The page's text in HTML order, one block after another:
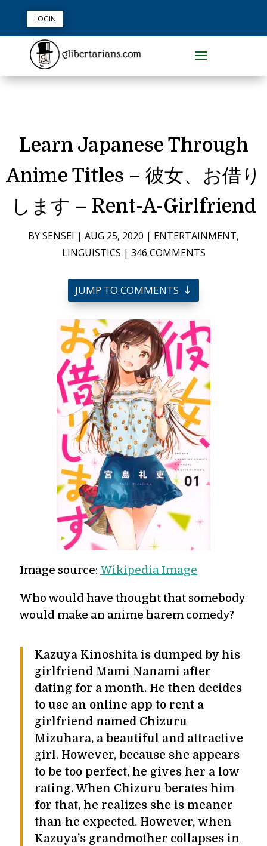
LOGIN
Learn Japanese Through
Anime Titles – 彼女、お借り
します – Rent-A-Girlfriend
BYSENSEI | AUG 25, 2020 | ENTERTAINMENT,
LINGUISTICS | 346 COMMENTS
JUMP TO COMMENTS
Image source: Wikipedia Image
Who would have thought that somebody
would make an anime harem comedy?
Kazuya Kinoshita is dumped by his
girlfriend Mami Nanami after
dating for a month. He then decides
to use an online app to rent a
girlfriend named Chizuru
Mizuhara, a beautiful and attractive
girl. However, because she appears
to be too perfect, he gives her a low
rating. When Chizuru berates him
for that, he realizes she is meaner
than he expected. However, when
Kazuya’s grandmother collapses in